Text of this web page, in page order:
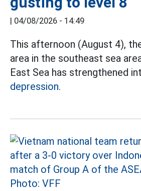
| 04/08/2026 - 14:49
This afternoon (August 4),
area in the southeast sea
East Sea has strengthened
depression.